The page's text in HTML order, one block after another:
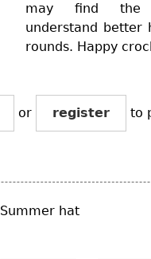
may find
understand better
rounds. Happy
or register to
Summer hat